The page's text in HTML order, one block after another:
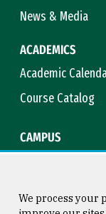
News & Media
ACADEMICS
Academic
Course Catalog
CAMPUS
We process your